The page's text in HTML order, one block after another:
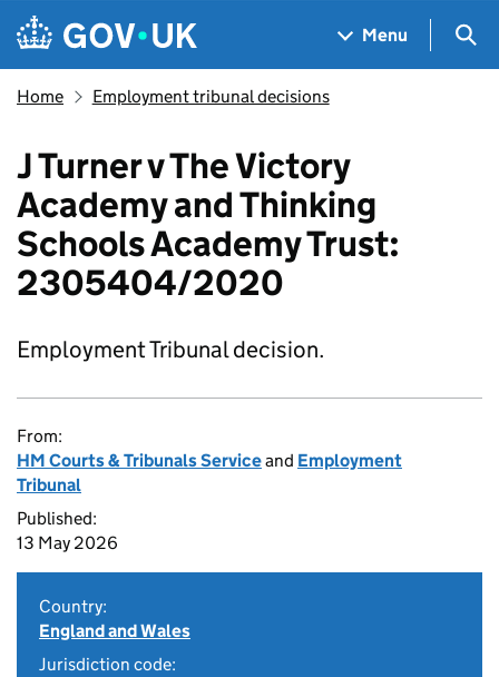
Skip to main content
Navigation menu
Menu
Home Employment tribunal decisions
J Turner v The Victory
Academy and Thinking
Schools Academy Trust:
2305404/2020
Employment Tribunal decision.
From:
HM Courts & Tribunals Serviceand Employment
Tribunal
Published:
13 May 2026
Country:
England and Wales
Jurisdiction code: